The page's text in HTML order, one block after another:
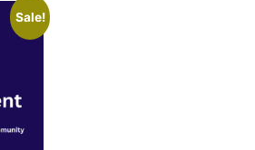
Sale!